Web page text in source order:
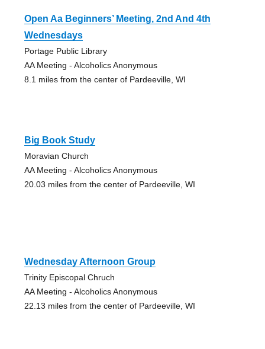
Open Aa Beginners’ Meeting, 2nd And 4th
Wednesdays
Portage Public Library
AA Meeting - Alcoholics Anonymous
8.1 miles from the center of Pardeeville, WI
Big Book Study
Moravian Church
AA Meeting - Alcoholics Anonymous
20.03 miles from the center of Pardeeville, WI
Wednesday Afternoon Group
Trinity Episcopal Chruch
AA Meeting - Alcoholics Anonymous
22.13 miles from the center of Pardeeville, WI